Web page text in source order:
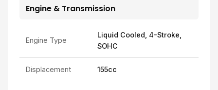
Engine & Transmission
Engine Type
Liquid Cooled, 4-Stroke,
SOHC
Displacement 155cc